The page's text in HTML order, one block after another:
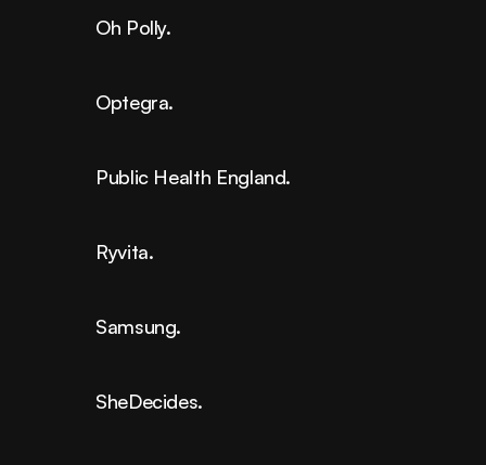
Oh Polly.
Optegra.
Public Health England.
Ryvita.
Samsung.
SheDecides.